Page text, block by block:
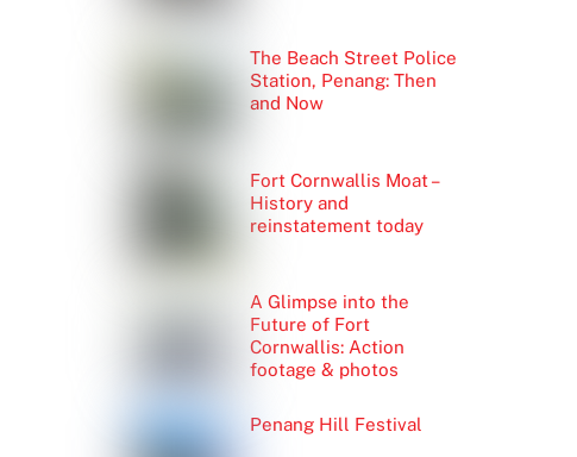
The Beach Street Police
Station, Penang: Then
and Now
Fort Cornwallis Moat –
History and
reinstatement today
A Glimpse into the
Future of Fort
Cornwallis: Action
footage & photos
Penang Hill Festival